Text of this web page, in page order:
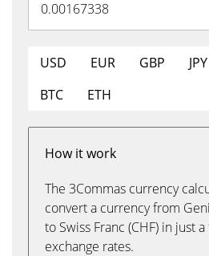
USD EUR GBP JPY
BTC
ETH
How it work
The 3Commas currency
convert a currency from
to Swiss Franc (CHF) in just
exchange rates.